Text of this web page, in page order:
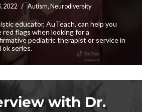
2022 Autism, Neurodiversity
educator, AuTeach, can help you
red flags when looking for a
pediatric therapist or service in
series.
with Dr.